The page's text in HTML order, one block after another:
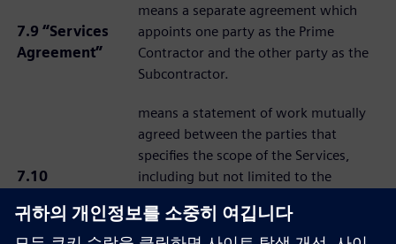
7.9 “Services
Agreement”
means a separate agreement which
appoints one party as the Prime
Contractor and the other party as the
Subcontractor.
7.10
Work or SOW”
means a statement of work mutually
agreed between the parties that
specifies the scope of the Services,
including but not limited to the
and obligations of the Prime
Contractor and Subcontractor, which